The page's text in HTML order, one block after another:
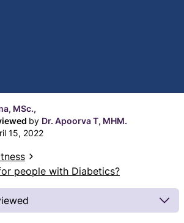
MSc.,
by Dr. Apoorva T, MHM.
15, 2022
people with Diabetics?